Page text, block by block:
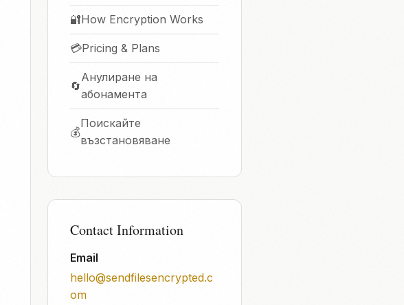
🔐How Encryption Works
💳Pricing & Plans
🔄
Анулиране на
абонамента
💰
Поискайте
възстановяване
Contact Information
Email
hello@sendfilesencrypted.c
om